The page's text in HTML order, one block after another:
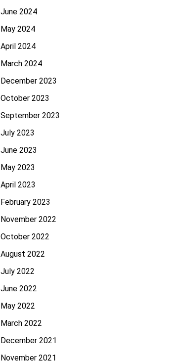
June 2024
May 2024
April 2024
March 2024
December 2023
October 2023
September 2023
July 2023
June 2023
May 2023
April 2023
February 2023
November 2022
October 2022
August 2022
July 2022
June 2022
May 2022
March 2022
December 2021
November 2021